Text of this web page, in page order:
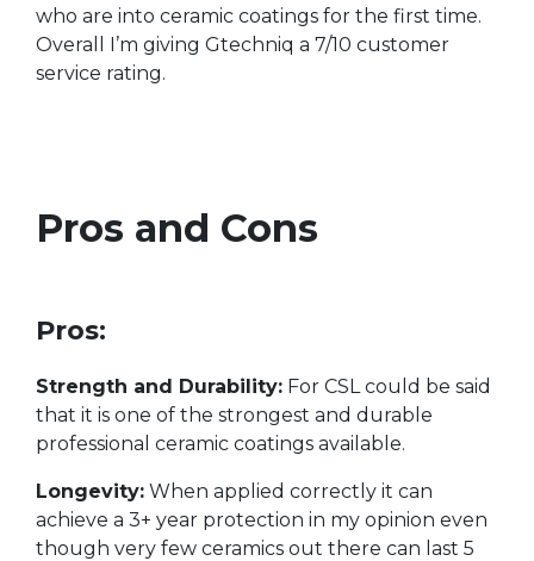
who are into ceramic coatings for the first time.
Overall I’m giving Gtechniq a 7/10 customer
service rating.
Pros and Cons
Pros:
Strength and Durability: For CSL could be said
that it is one of the strongest and durable
professional ceramic coatings available.
Longevity: When applied correctly it can
achieve a 3+ year protection in my opinion even
though very few ceramics out there can last 5